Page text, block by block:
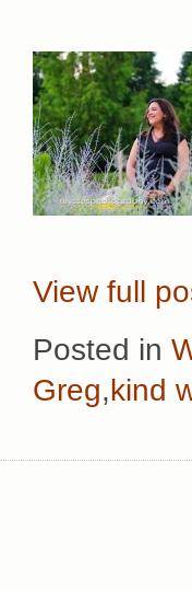
View full
Posted in
Greg,kind